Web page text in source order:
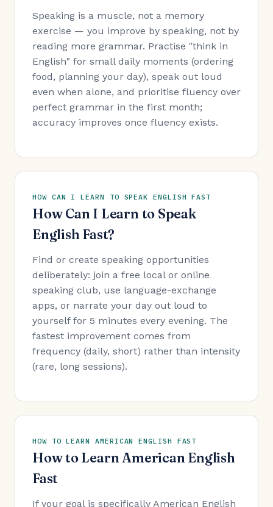
Speaking is a muscle, not a memory
exercise — you improve by speaking, not by
reading more grammar. Practise "think in
English" for small daily moments (ordering
food, planning your day), speak out loud
even when alone, and prioritise fluency over
perfect grammar in the first month;
accuracy improves once fluency exists.
HOW CAN I LEARN TO SPEAK ENGLISH FAST
How Can I Learn to Speak
English Fast?
Find or create speaking opportunities
deliberately: join a free local or online
speaking club, use language-exchange
apps, or narrate your day out loud to
yourself for 5 minutes every evening. The
fastest improvement comes from
frequency (daily, short) rather than intensity
(rare, long sessions).
HOW TO LEARN AMERICAN ENGLISH FAST
How to Learn American English
Fast
If your goal is specifically American English